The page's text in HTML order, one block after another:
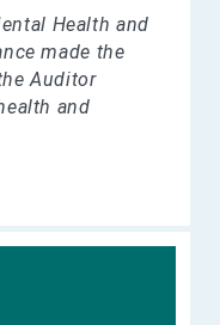
Health and
made the
Auditor
and